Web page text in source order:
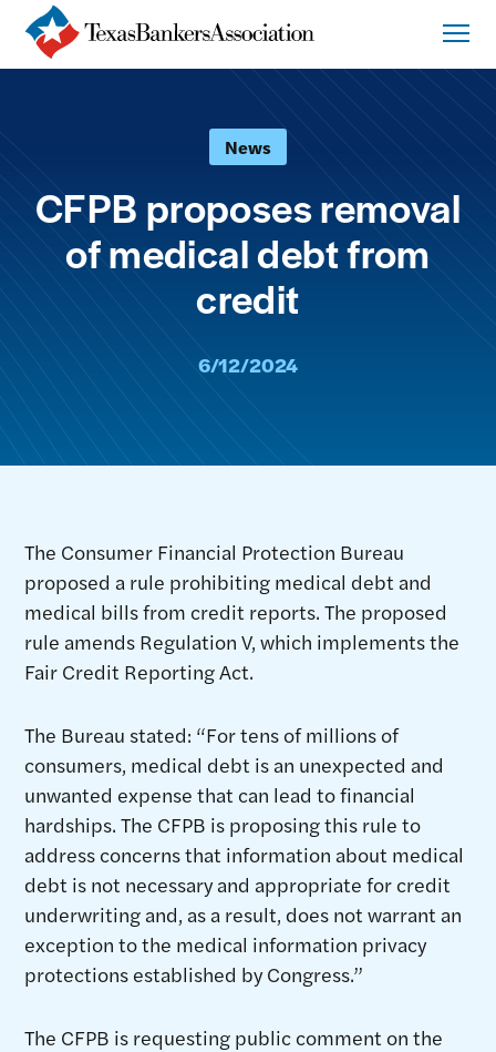
News
CFPB proposes removal
of medical debt from
credit
6/12/2024
The Consumer Financial Protection Bureau
proposed a rule prohibiting medical debt and
medical bills from credit reports. The proposed
rule amends Regulation V, which implements the
Fair Credit Reporting Act.
The Bureau stated: “For tens of millions of
consumers, medical debt is an unexpected and
unwanted expense that can lead to financial
hardships. The CFPB is proposing this rule to
address concerns that information about medical
debt is not necessary and appropriate for credit
underwriting and, as a result, does not warrant an
exception to the medical information privacy
protections established by Congress.”
The CFPB is requesting public comment on the